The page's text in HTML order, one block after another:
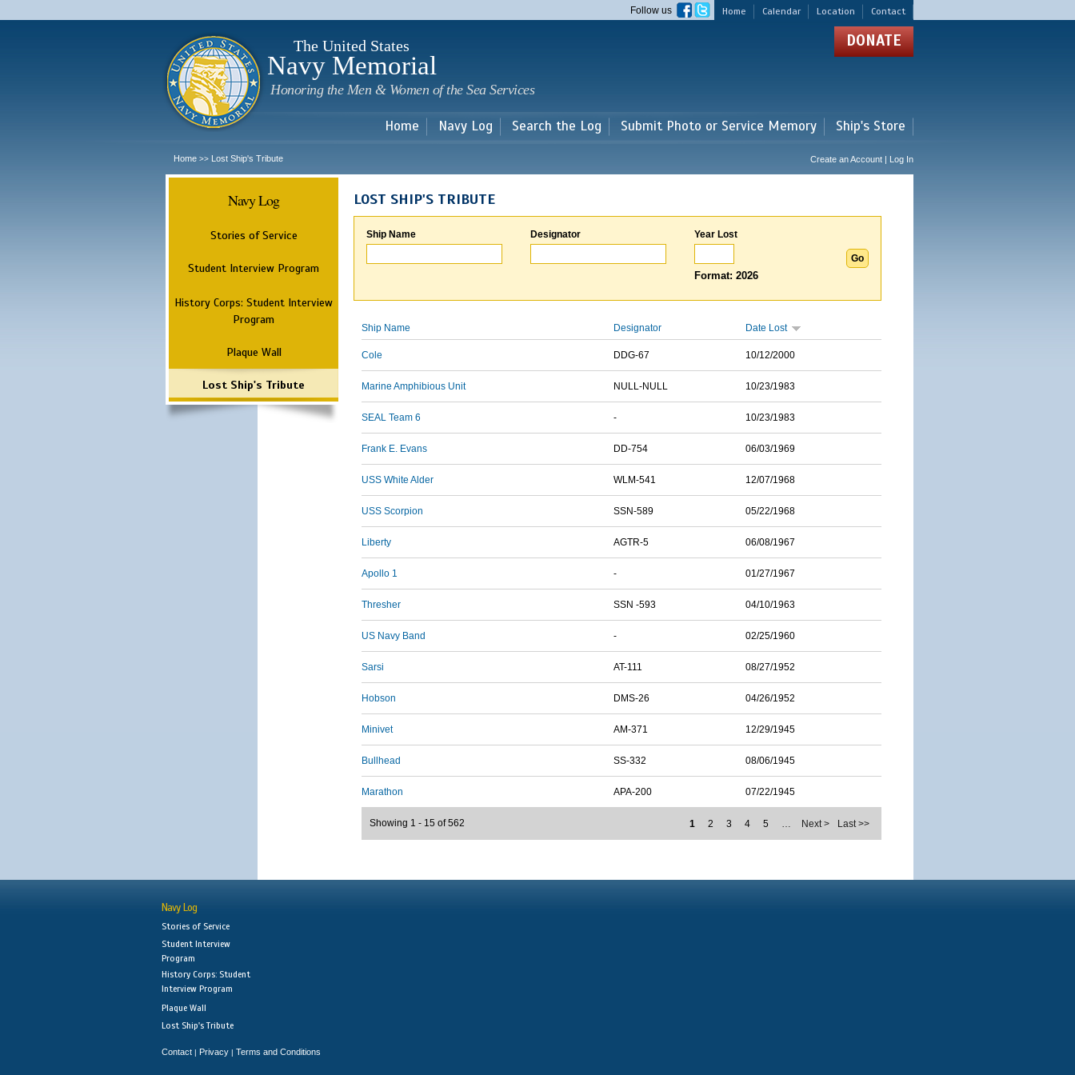
main
Home Calendar Location Contact
Follow us
The United States
Navy Memorial
Honoring the Men & Women of the Sea Services
DONATE
Home Navy Log Search the Log Submit Photo or Service Memory Ship's Store
Home >> Lost Ship's Tribute Create an Account | Log In
Navy Log
Stories of Service
Student Interview Program
History Corps: Student Interview
Program
Plaque Wall
Lost Ship's Tribute
LOST SHIP'S TRIBUTE
Ship Name Designator Year Lost
Format: 2026
Ship Name Designator Date Lost
Cole DDG-67 10/12/2000
Marine Amphibious Unit NULL-NULL 10/23/1983
SEAL Team 6 - 10/23/1983
Frank E. Evans DD-754 06/03/1969
USS White Alder WLM-541 12/07/1968
USS Scorpion SSN-589 05/22/1968
Liberty AGTR-5 06/08/1967
Apollo 1 - 01/27/1967
Thresher SSN -593 04/10/1963
US Navy Band - 02/25/1960
Sarsi AT-111 08/27/1952
Hobson DMS-26 04/26/1952
Minivet AM-371 12/29/1945
Bullhead SS-332 08/06/1945
Marathon APA-200 07/22/1945
1 2 3 4 5 … Next > Last >>
Showing 1 - 15 of 562
Navy Log
Stories of Service
Student Interview
Program
History Corps: Student
Interview Program
Plaque Wall
Lost Ship's Tribute
Contact | Privacy | Terms and Conditions